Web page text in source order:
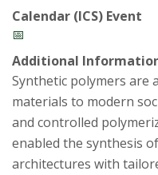
v
e
r
s
Calendar (ICS) Event
📅
Additional
Synthetic polymers are
materials to modern
and controlled
enabled the synthesis
architectures with